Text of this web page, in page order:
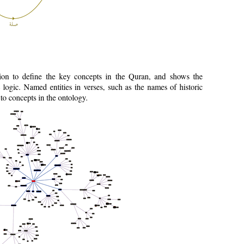
to define the key concepts in the Quran, and shows the
Named entities in verses, such as the names of historic
concepts in the ontology.